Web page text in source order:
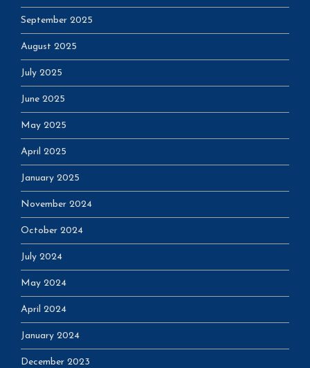
September 2025
August 2025
July 2025
June 2025
May 2025
April 2025
January 2025
November 2024
October 2024
July 2024
May 2024
April 2024
January 2024
December 2023